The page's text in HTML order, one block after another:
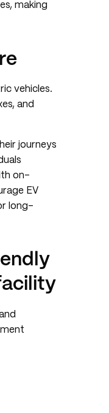
making
vehicles.
and
journeys
on-
EV
long-